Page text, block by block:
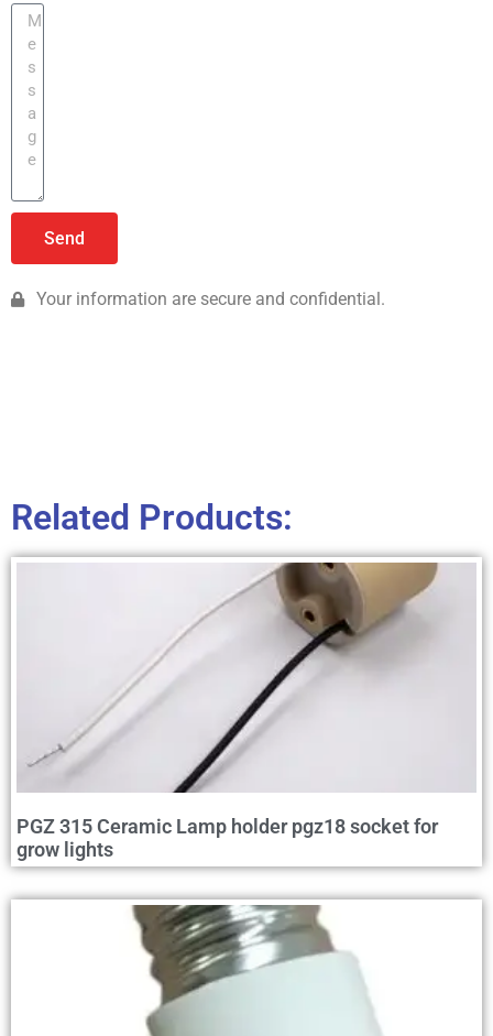
Send
Your information are secure and confidential.
Related Products:
PGZ 315 Ceramic Lamp holder pgz18 socket for
grow lights